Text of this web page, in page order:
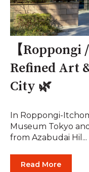
【
Refined Art
City 🌿
In Roppongi-
Museum Tokyo
from Azabudai Hil...
Read More